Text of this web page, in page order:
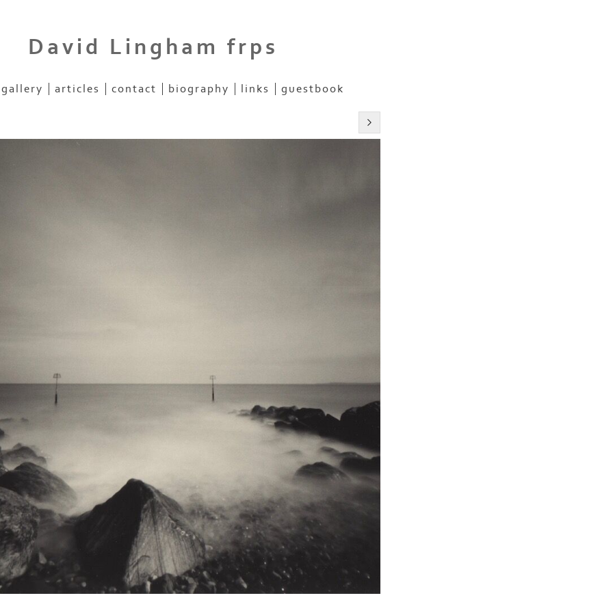
David Lingham frps
gallery articles contact biography links guestbook